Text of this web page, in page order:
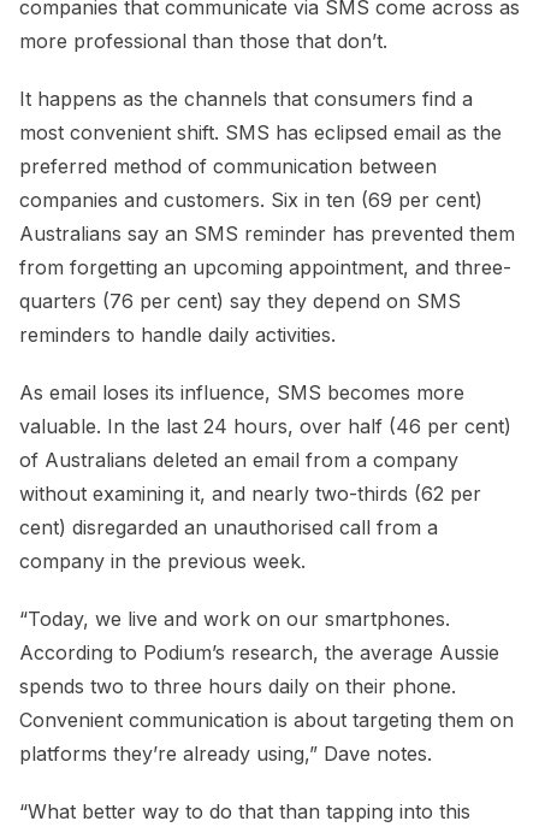
companies that communicate via SMS come across as
more professional than those that don’t.
It happens as the channels that consumers find a
most convenient shift. SMS has eclipsed email as the
preferred method of communication between
companies and customers. Six in ten (69 per cent)
Australians say an SMS reminder has prevented them
from forgetting an upcoming appointment, and three-
quarters (76 per cent) say they depend on SMS
reminders to handle daily activities.
As email loses its influence, SMS becomes more
valuable. In the last 24 hours, over half (46 per cent)
of Australians deleted an email from a company
without examining it, and nearly two-thirds (62 per
cent) disregarded an unauthorised call from a
company in the previous week.
“Today, we live and work on our smartphones.
According to Podium’s research, the average Aussie
spends two to three hours daily on their phone.
Convenient communication is about targeting them on
platforms they’re already using,” Dave notes.
“What better way to do that than tapping into this